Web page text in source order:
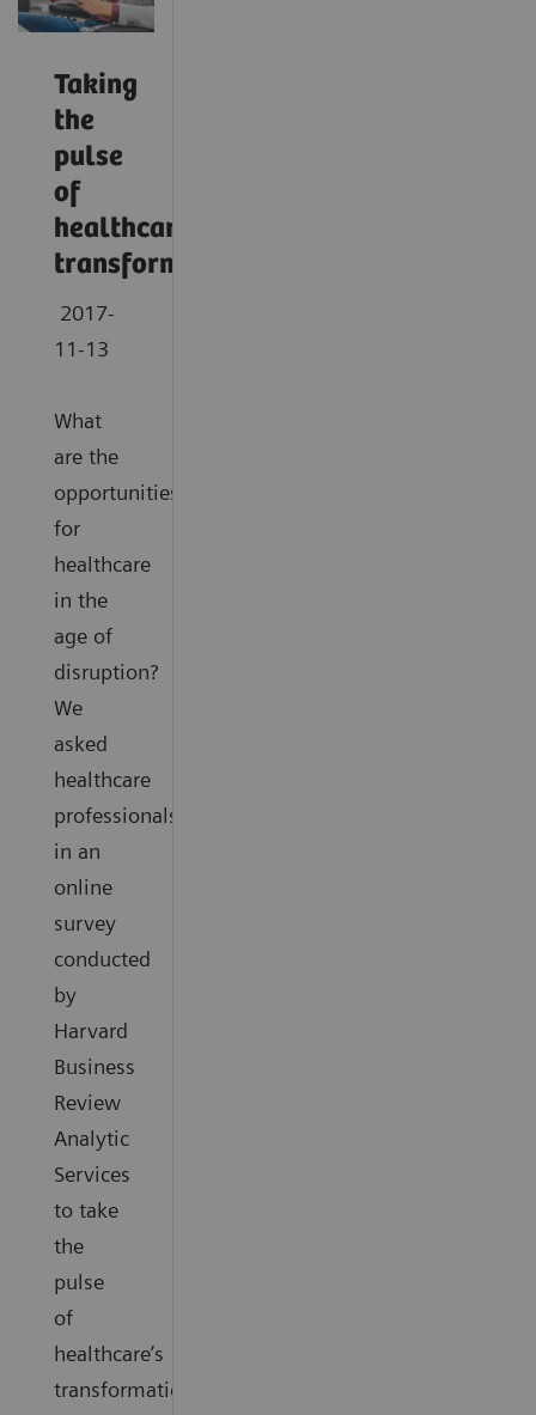
Taking
the
pulse
of
healthcare
transformation
2017-
11-13
What
are the
opportunities
for
healthcare
in the
age of
disruption?
We
asked
healthcare
professionals
in an
online
survey
conducted
by
Harvard
Business
Review
Analytic
Services
to take
the
pulse
of
healthcare’s
transformation.